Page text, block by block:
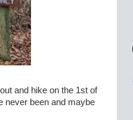
and hike on the 1st of
never been and maybe